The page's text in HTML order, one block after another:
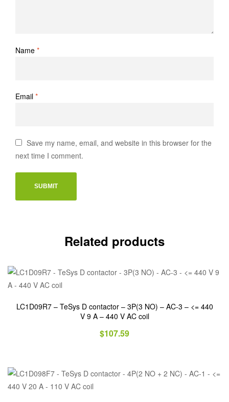
Name *
Email *
Save my name, email, and website in this browser for the
next time I comment.
Related products
LC1D09R7 – TeSys D contactor – 3P(3 NO) – AC-3 – <= 440
V 9 A – 440 V AC coil
$107.59